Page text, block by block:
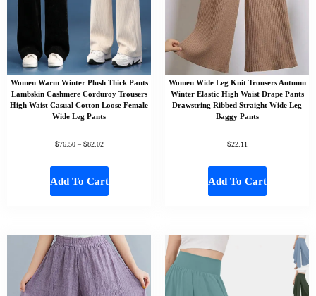
Women Warm Winter Plush Thick Pants
Lambskin Cashmere Corduroy Trousers
High Waist Casual Cotton Loose Female
Wide Leg Pants
$76.50 – $82.02
Add To Cart
Women Wide Leg Knit Trousers Autumn
Winter Elastic High Waist Drape Pants
Drawstring Ribbed Straight Wide Leg
Baggy Pants
$22.11
Add To Cart